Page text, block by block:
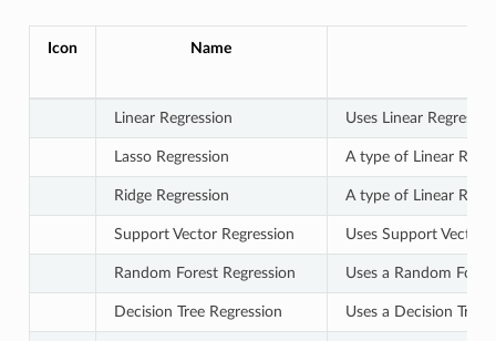
Icon Name
Linear Regression Uses Linear
Lasso Regression A type of Linear
Ridge Regression A type of Linear
Support Vector Regression Uses Support
Random Forest Regression Uses a Random
Decision Tree Regression Uses a Decision